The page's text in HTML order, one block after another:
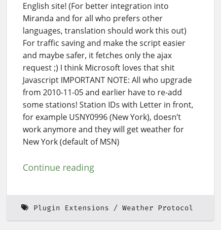
English site! (For better integration into
Miranda and for all who prefers other
languages, translation should work this out)
For traffic saving and make the script easier
and maybe safer, it fetches only the ajax
request ;) I think Microsoft loves that shit
Javascript IMPORTANT NOTE: All who upgrade
from 2010-11-05 and earlier have to re-add
some stations! Station IDs with Letter in front,
for example USNY0996 (New York), doesn’t
work anymore and they will get weather for
New York (default of MSN)
Continue reading
Plugin Extensions Weather Protocol